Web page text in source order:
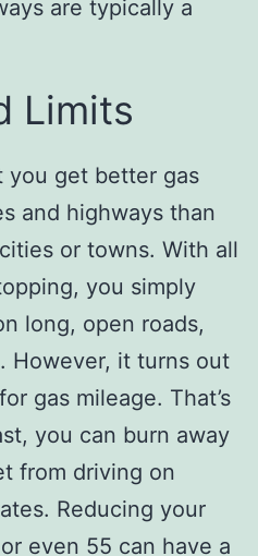
are typically a
Limits
you get better gas
and highways than
or towns. With all
you simply
long, open roads,
However, it turns out
gas mileage. That’s
you can burn away
from driving on
Reducing your
even 55 can have a